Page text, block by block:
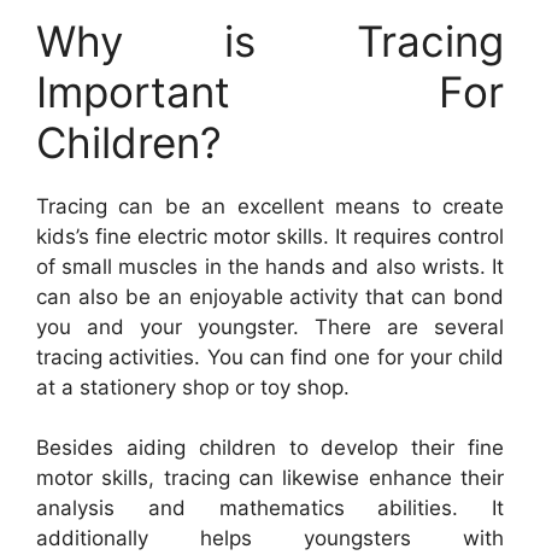
Why is Tracing
Important For
Children?
Tracing can be an excellent means to create
kids’s fine electric motor skills. It requires control
of small muscles in the hands and also wrists. It
can also be an enjoyable activity that can bond
you and your youngster. There are several
tracing activities. You can find one for your child
at a stationery shop or toy shop.
Besides aiding children to develop their fine
motor skills, tracing can likewise enhance their
analysis and mathematics abilities. It
additionally helps youngsters with